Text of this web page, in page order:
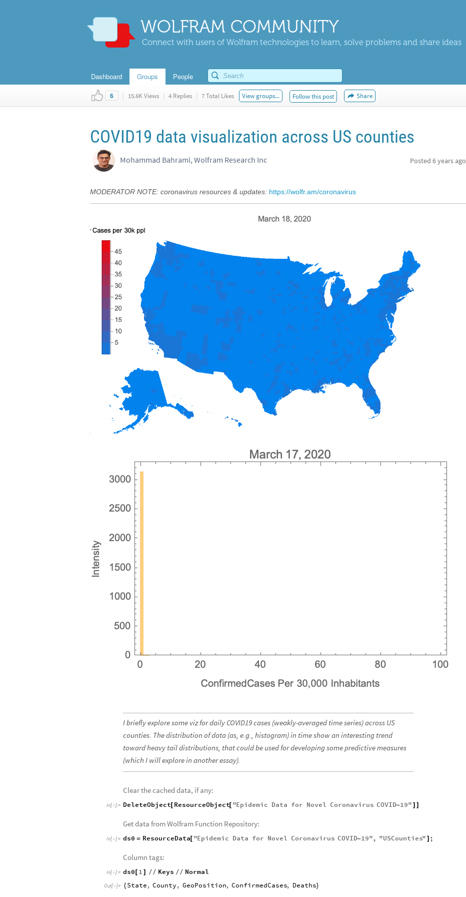
WOLFRAM COMMUNITY
Connect with users of Wolfram technologies to learn, solve problems and share ideas
Dashboard Groups People
6 | 15.6K Views | 4 Replies | 7 Total Likes View groups... Follow this post Share
COVID19 data visualization across US counties
Mohammad Bahrami, Wolfram Research Inc Posted 6 years ago
MODERATOR NOTE: coronavirus resources & updates: https://wolfr.am/coronavirus
I briefly explore some viz for daily COVID19 cases (weakly-averaged time series) across US
counties. The distribution of data (as, e.g., histogram) in time show an interesting trend
toward heavy tail distributions, that could be used for developing some predictive measures
(which I will explore in another essay).
Clear the cached data, if any:
In[ ]:= DeleteObject[ ResourceObject[ "Epidemic Data for Novel Coronavirus COVID-19" ] ]
Get data from Wolfram Function Repository:
In[ ]:= ds0 = ResourceData[ "Epidemic Data for Novel Coronavirus COVID-19", "USCounties" ] ;
Column tags:
In[ ]:= ds0 [ 1 ] // Keys // Normal
Out[ ]= { State, County, GeoPosition, ConfirmedCases, Deaths}